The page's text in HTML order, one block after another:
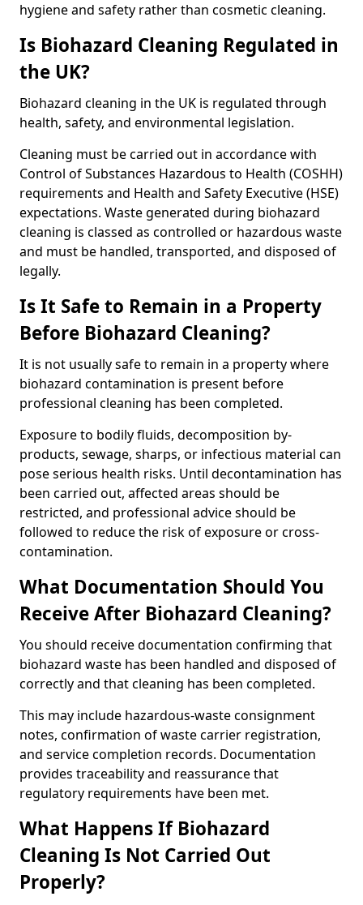
hygiene and safety rather than cosmetic cleaning.
Is Biohazard Cleaning Regulated in
the UK?
Biohazard cleaning in the UK is regulated through
health, safety, and environmental legislation.
Cleaning must be carried out in accordance with
Control of Substances Hazardous to Health (COSHH)
requirements and Health and Safety Executive (HSE)
expectations. Waste generated during biohazard
cleaning is classed as controlled or hazardous waste
and must be handled, transported, and disposed of
legally.
Is It Safe to Remain in a Property
Before Biohazard Cleaning?
It is not usually safe to remain in a property where
biohazard contamination is present before
professional cleaning has been completed.
Exposure to bodily fluids, decomposition by-
products, sewage, sharps, or infectious material can
pose serious health risks. Until decontamination has
been carried out, affected areas should be
restricted, and professional advice should be
followed to reduce the risk of exposure or cross-
contamination.
What Documentation Should You
Receive After Biohazard Cleaning?
You should receive documentation confirming that
biohazard waste has been handled and disposed of
correctly and that cleaning has been completed.
This may include hazardous-waste consignment
notes, confirmation of waste carrier registration,
and service completion records. Documentation
provides traceability and reassurance that
regulatory requirements have been met.
What Happens If Biohazard
Cleaning Is Not Carried Out
Properly?